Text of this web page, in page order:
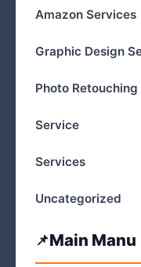
Amazon Services
Graphic Design
Photo
Service
Services
Uncategorized
Main Manu